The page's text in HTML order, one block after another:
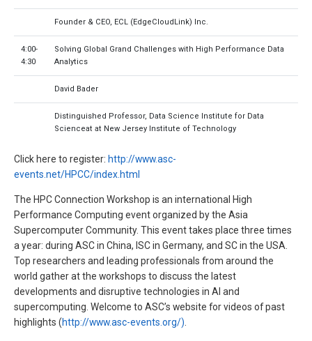
Founder & CEO, ECL (EdgeCloudLink) Inc.
4:00-
4:30
Solving Global Grand Challenges with High Performance Data
Analytics
David Bader
Distinguished Professor, Data Science Institute for Data
Scienceat at New Jersey Institute of Technology
Click here to register: http://www.asc-
events.net/HPCC/index.html
The HPC Connection Workshop is an international High
Performance Computing event organized by the Asia
Supercomputer Community. This event takes place three times
a year: during ASC in China, ISC in Germany, and SC in the USA.
Top researchers and leading professionals from around the
world gather at the workshops to discuss the latest
developments and disruptive technologies in AI and
supercomputing. Welcome to ASC’s website for videos of past
highlights (http://www.asc-events.org/).